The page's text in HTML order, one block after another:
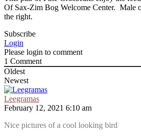
Of Sax-Zim Bog Welcome Center. Male
the right.
Subscribe
Login
Please login to comment
1 Comment
Oldest
Newest
Leegramas
February 12, 2021 6:10 am
Nice pictures of a cool looking bird